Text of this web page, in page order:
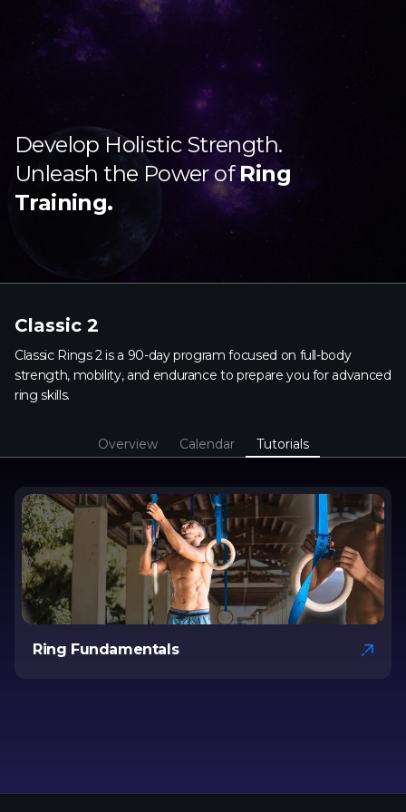
Develop Holistic Strength.
Unleash the Power ofRing
Training.
Classic 2
Classic Rings 2 is a 90-day program focused on full-body
strength, mobility, and endurance to prepare you for advanced
ring skills.
Overview Calendar Tutorials
Ring Fundamentals